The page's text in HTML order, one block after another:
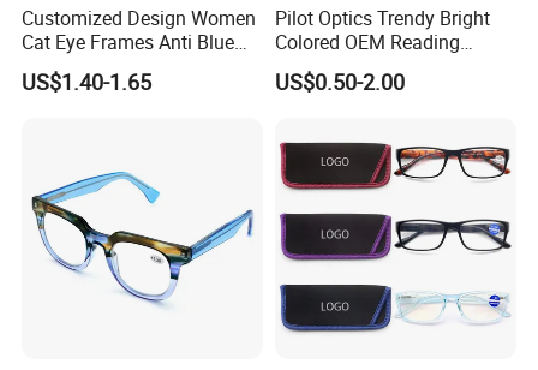
Customized Design Women
Cat Eye Frames Anti Blue
Light Blocking Lens Spring
Hinge Reading Glasses
US$1.40-1.65
Pilot Optics Trendy Bright
Colored OEM Reading
Glasses with Display
US$0.50-2.00